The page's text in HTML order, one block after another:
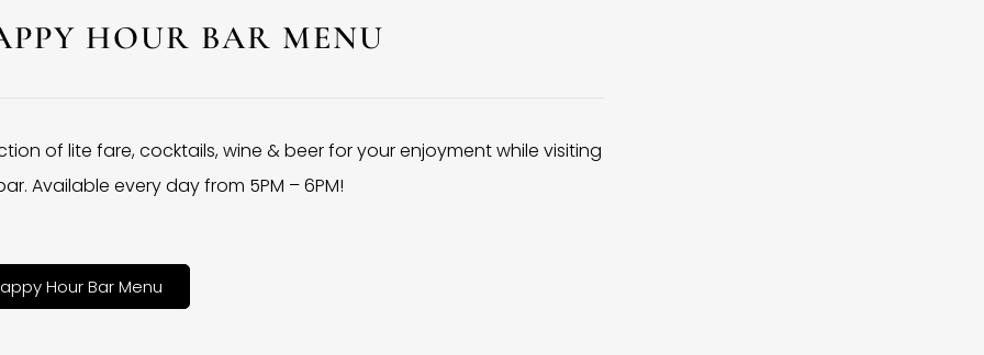
HOUR BAR MENU
of lite fare, cocktails, wine & beer for your enjoyment while visiting
Available every day from 5PM – 6PM!
Hour Bar Menu